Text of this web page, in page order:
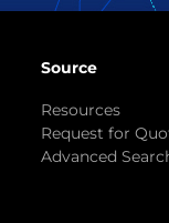
Source
Resources
Request for
Advanced